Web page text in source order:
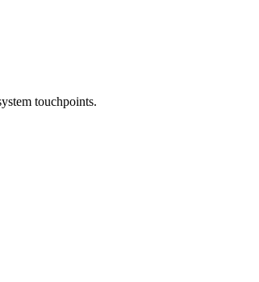
touchpoints.